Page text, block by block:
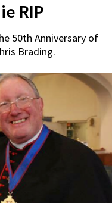
RIP
50th Anniversary of
Brading.